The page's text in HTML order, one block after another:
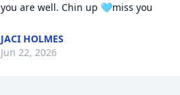
you are well. Chin up 🩵miss you
JACI HOLMES
Jun 22, 2026